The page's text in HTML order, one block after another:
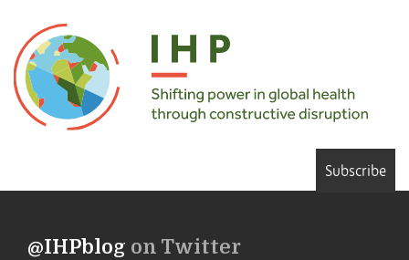
Subscribe
@IHPblog on Twitter